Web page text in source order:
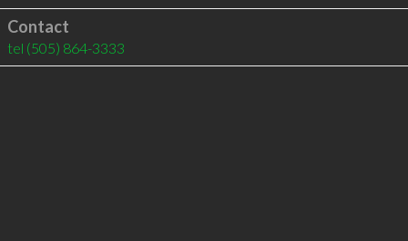
Contact
tel (505) 864-3333